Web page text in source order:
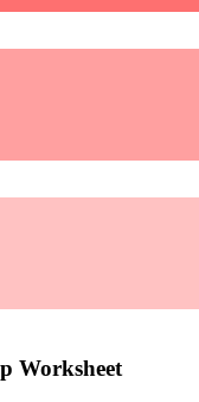
Worksheet